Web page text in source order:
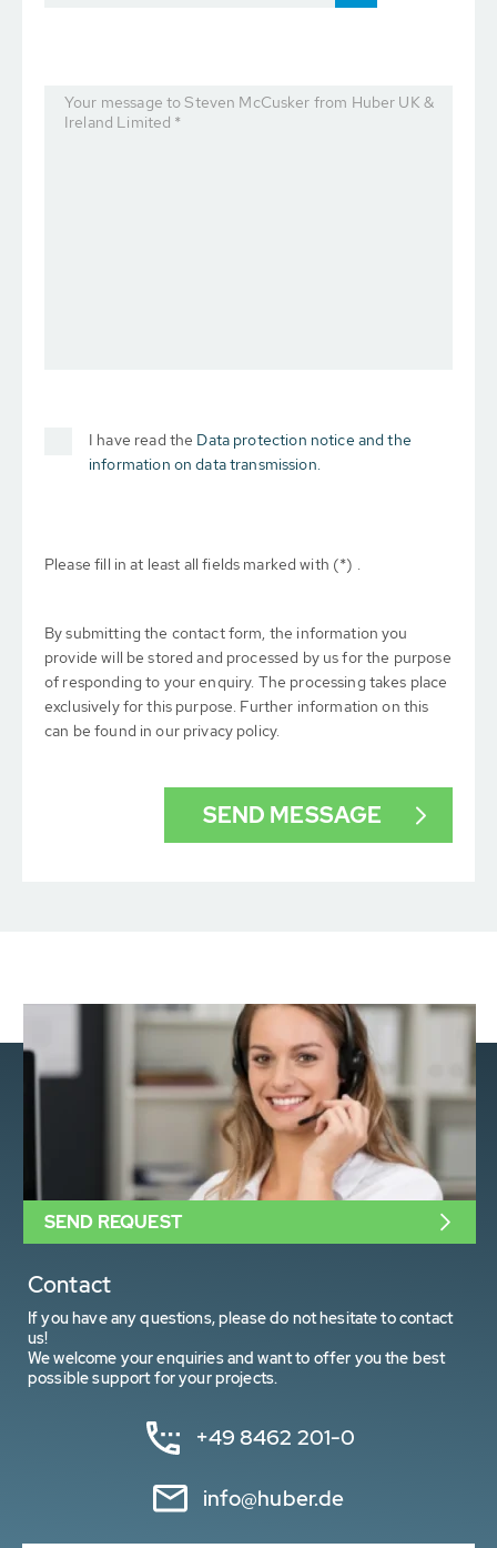
Your message to Steven McCusker from Huber UK &
Ireland Limited *
I have read the Data protection notice and the
information on data transmission.
Please fill in at least all fields marked with (*) .
By submitting the contact form, the information you
provide will be stored and processed by us for the purpose
of responding to your enquiry. The processing takes place
exclusively for this purpose. Further information on this
can be found in our privacy policy.
Contact
If you have any questions, please do not hesitate to contact
us!
We welcome your enquiries and want to offer you the best
possible support for your projects.
+49 8462 201-0
info@huber.de
SEND REQUEST